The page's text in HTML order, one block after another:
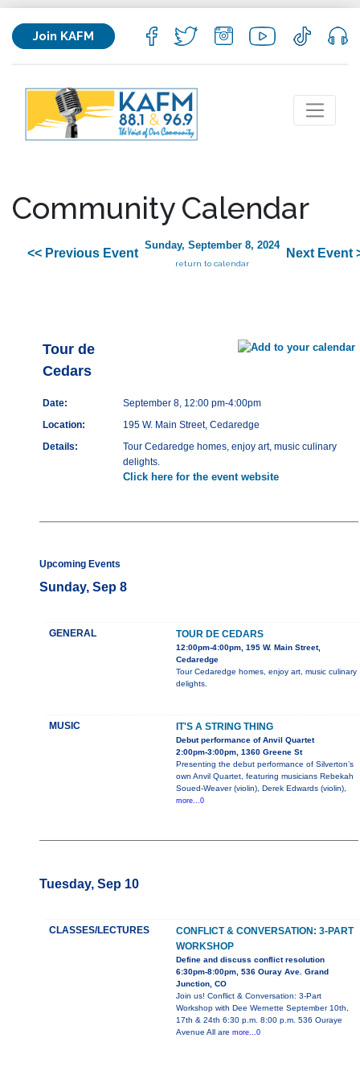
Join KAFM
Community Calendar
<< Previous Event
Sunday, September 8, 2024
return to calendar
Next Event
Tour de
Cedars
Date:
September 8, 12:00 pm-4:00pm
Location:
195 W. Main Street, Cedaredge
Details:
Tour Cedaredge homes, enjoy art, music culinary
delights.
Click here for the event website
Upcoming Events
Sunday, Sep 8
GENERAL TOUR DE CEDARS
12:00pm-4:00pm, 195 W. Main Street,
Cedaredge
Tour Cedaredge homes, enjoy art, music culinary
delights.
MUSIC IT'S A STRING THING
Debut performance of Anvil Quartet
2:00pm-3:00pm, 1360 Greene St
Presenting the debut performance of Silverton’s
own Anvil Quartet, featuring musicians Rebekah
Soued-Weaver (violin), Derek Edwards (violin),
more...0
Tuesday, Sep 10
CLASSES/LECTURES
CONFLICT & CONVERSATION: 3-PART
WORKSHOP
Define and discuss conflict resolution
6:30pm-8:00pm, 536 Ouray Ave. Grand
Junction, CO
Join us! Conflict & Conversation: 3-Part
Workshop with Dee Wernette September 10th,
17th & 24th 6:30 p.m. 8:00 p.m. 536 Ouraye
Avenue All are more...0